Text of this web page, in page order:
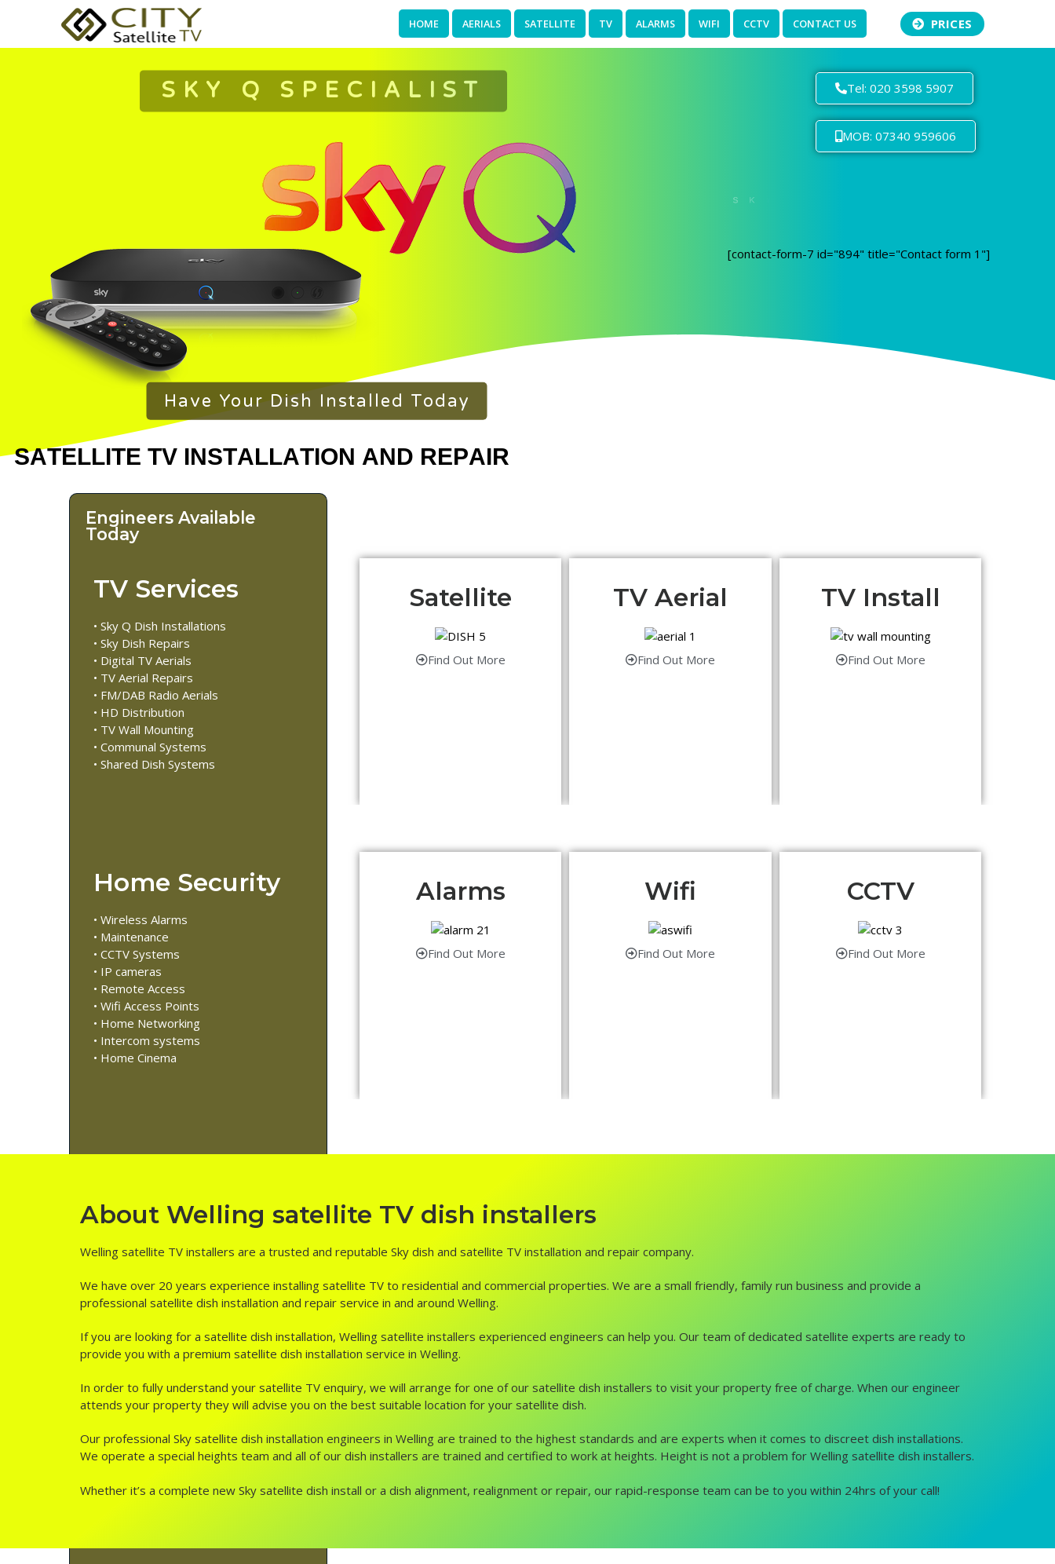
HOME AERIALS SATELLITE TV ALARMS WIFI CCTV CONTACT US PRICES
Have Your Dish Installed Today
SKY Q SPECIALIST Tel: 020 3598 5907
MOB: 07340 959606
[contact-form-7 id="894" title="Contact form 1"]
Engineers Available
Today
TV Services
• Sky Q Dish Installations
• Sky Dish Repairs
• Digital TV Aerials
• TV Aerial Repairs
• FM/DAB Radio Aerials
• HD Distribution
• TV Wall Mounting
• Communal Systems
• Shared Dish Systems
Satellite
Find Out More
TV Aerial
Find Out More
TV Install
Find Out More
Home Security
• Wireless Alarms
• Maintenance
• CCTV Systems
• IP cameras
• Remote Access
• Wifi Access Points
• Home Networking
• Intercom systems
• Home Cinema
Alarms
Find Out More
Wifi
Find Out More
CCTV
Find Out More
About Welling satellite TV dish installers
Welling satellite TV installers are a trusted and reputable Sky dish and satellite TV installation and repair company.
We have over 20 years experience installing satellite TV to residential and commercial properties. We are a small friendly, family run business and provide a
professional satellite dish installation and repair service in and around Welling.
If you are looking for a satellite dish installation, Welling satellite installers experienced engineers can help you. Our team of dedicated satellite experts are ready to
provide you with a premium satellite dish installation service in Welling.
In order to fully understand your satellite TV enquiry, we will arrange for one of our satellite dish installers to visit your property free of charge. When our engineer
attends your property they will advise you on the best suitable location for your satellite dish.
Our professional Sky satellite dish installation engineers in Welling are trained to the highest standards and are experts when it comes to discreet dish installations.
We operate a special heights team and all of our dish installers are trained and certified to work at heights. Height is not a problem for Welling satellite dish installers.
Whether it’s a complete new Sky satellite dish install or a dish alignment, realignment or repair, our rapid-response team can be to you within 24hrs of your call!